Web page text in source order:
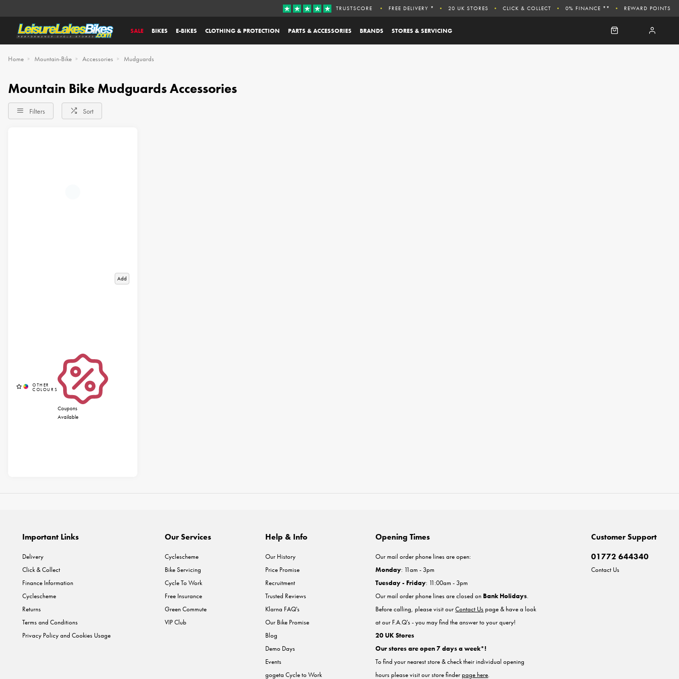
SALE BIKES E-BIKES CLOTHING & PROTECTION PARTS & ACCESSORIES BRANDS STORES & SERVICING
TRUSTSCORE FREE DELIVERY * 20 UK STORES CLICK & COLLECT 0% FINANCE ** REWARD POINTS
Home Mountain-Bike Accessories Mudguards
Mountain Bike Mudguards Accessories
Filters Sort
Add
Coupons
Available
Important Links
Delivery
Click & Collect
Finance Information
Cyclescheme
Returns
Terms and Conditions
Privacy Policy and Cookies Usage
Our Services
Cyclescheme
Bike Servicing
Cycle To Work
Free Insurance
Green Commute
VIP Club
Help & Info
Our History
Price Promise
Recruitment
Trusted Reviews
Klarna FAQ's
Our Bike Promise
Blog
Demo Days
Events
gogeta Cycle to Work
Customer Support
01772 644340
Contact Us
Opening Times
Our mail order phone lines are open:
Monday: 11am - 3pm
Tuesday - Friday: 11:00am - 3pm
Our mail order phone lines are closed on Bank Holidays.
Before calling, please visit ourContact Uspage & have a look
at our F.A.Q's - you may find the answer to your query!
20 UK Stores
Our stores are open 7 days a week*!
To find your nearest store & check their individual opening
hours please visit our store finderpage here.